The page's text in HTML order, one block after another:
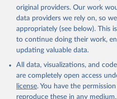
original providers. Our work
data providers we rely on, so
appropriately (see below). This
to continue doing their work,
updating valuable data.
All data, visualizations, and
are completely open access
license. You have the
reproduce these in any